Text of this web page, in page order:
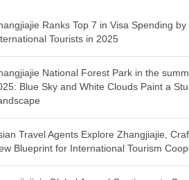
Ranks Top 7 in Visa Spending by
Tourists in 2025
National Forest Park in the
Blue Sky and White Clouds Paint a
Travel Agents Explore Zhangjiajie,
Blueprint for International Tourism